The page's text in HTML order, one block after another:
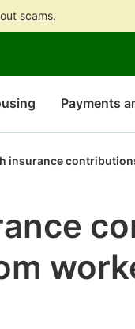
scams.
Payments
insurance